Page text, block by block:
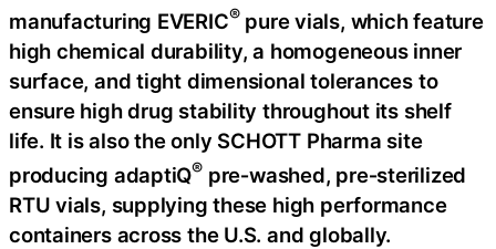
manufacturing EVERIC®pure vials, which feature
high chemical durability, a homogeneous inner
surface, and tight dimensional tolerances to
ensure high drug stability throughout its shelf
life. It is also the only SCHOTT Pharma site
producing adaptiQ® pre‑washed, pre‑sterilized
RTU vials, supplying these high performance
containers across the U.S. and globally.